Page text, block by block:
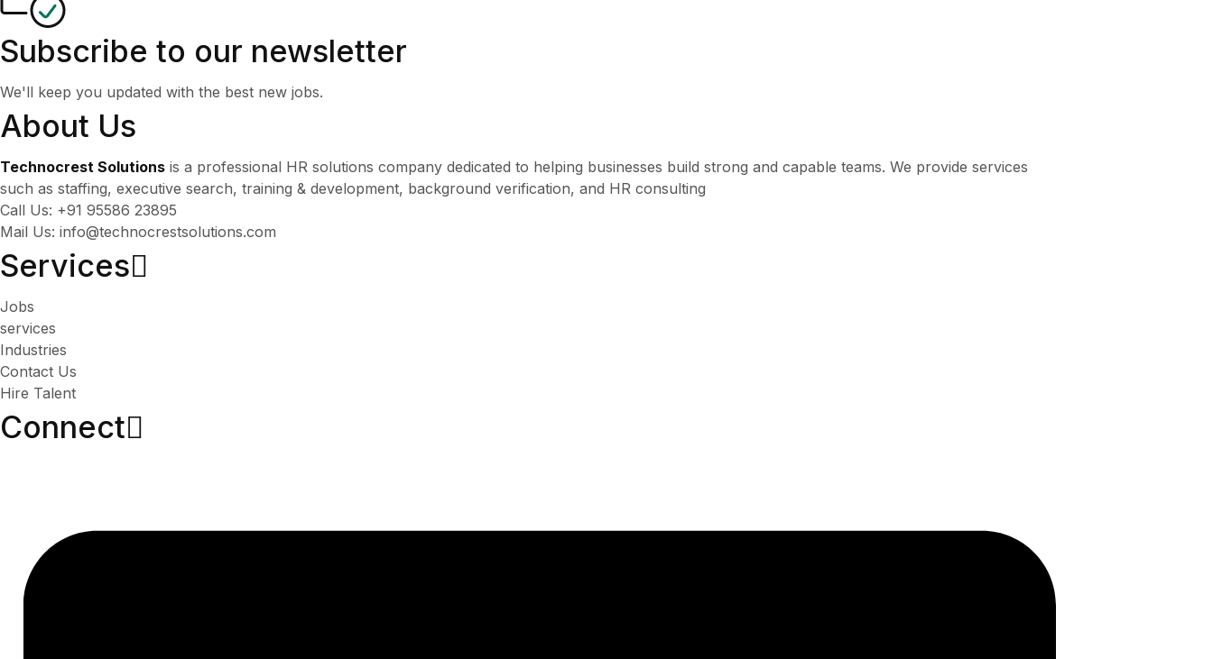
Subscribe to our newsletter
We'll keep you updated with the best new jobs.
About Us
Technocrest Solutions is a professional HR solutions company dedicated to helping businesses build strong and capable teams. We provide services
such as staffing, executive search, training & development, background verification, and HR consulting
Call Us: +91 95586 23895
Mail Us: info@technocrestsolutions.com
Services​
Jobs
services
Industries
Contact Us
Hire Talent
Connect​